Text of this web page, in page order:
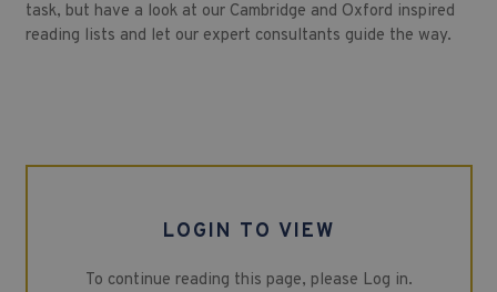
task, but have a look at our Cambridge and Oxford inspired
reading lists and let our expert consultants guide the way.
LOGIN TO VIEW
To continue reading this page, please Log in.